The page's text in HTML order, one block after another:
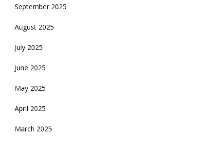
September 2025
August 2025
July 2025
June 2025
May 2025
April 2025
March 2025